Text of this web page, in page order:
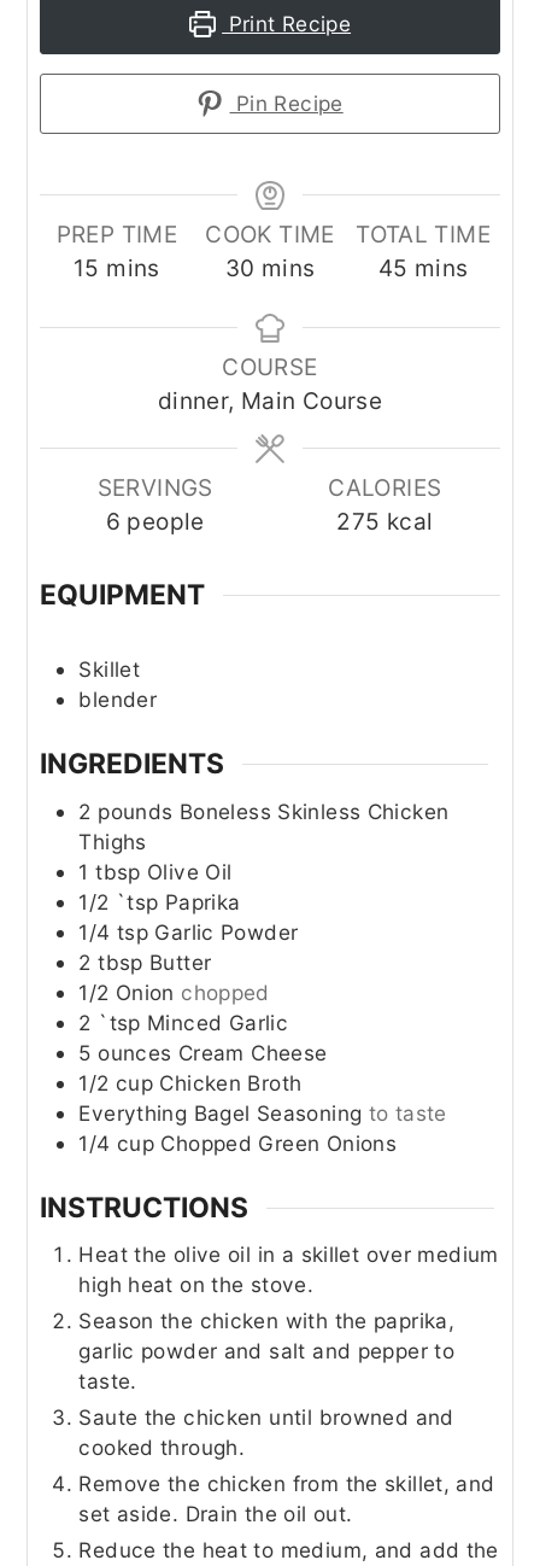
Print Recipe
Pin Recipe
PREP TIME
15 minutes
mins
COOK TIME
30 minutes
mins
TOTAL TIME
45 minutes
mins
COURSE
dinner, Main Course
SERVINGS
6 people
CALORIES
275 kcal
EQUIPMENT
Skillet
blender
INGREDIENTS
2 pounds Boneless Skinless Chicken
Thighs
1 tbsp Olive Oil
1/2 `tsp Paprika
1/4 tsp Garlic Powder
2 tbsp Butter
1/2 Onion chopped
2 `tsp Minced Garlic
5 ounces Cream Cheese
1/2 cup Chicken Broth
Everything Bagel Seasoning to taste
1/4 cup Chopped Green Onions
INSTRUCTIONS
Heat the olive oil in a skillet over medium
high heat on the stove.
Season the chicken with the paprika,
garlic powder and salt and pepper to
taste.
Saute the chicken until browned and
cooked through.
Remove the chicken from the skillet, and
set aside. Drain the oil out.
Reduce the heat to medium, and add the